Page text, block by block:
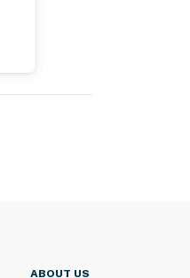
ABOUT US